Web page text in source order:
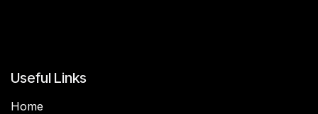
Useful Links
Home